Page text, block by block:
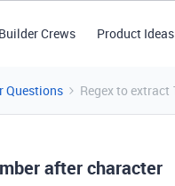
Builder Crews Product Ideas
Questions Regex to
after character